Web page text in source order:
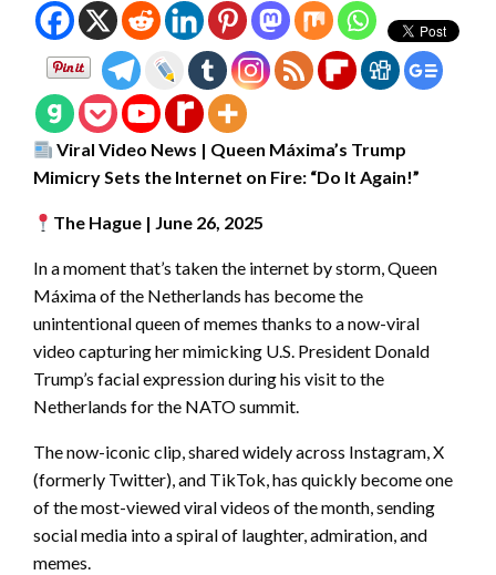
Viral Video News | Queen Máxima’s Trump
Mimicry Sets the Internet on Fire: “Do It Again!”
The Hague | June 26, 2025
In a moment that’s taken the internet by storm, Queen
Máxima of the Netherlands has become the
unintentional queen of memes thanks to a now-viral
video capturing her mimicking U.S. President Donald
Trump’s facial expression during his visit to the
Netherlands for the NATO summit.
The now-iconic clip, shared widely across Instagram, X
(formerly Twitter), and TikTok, has quickly become one
of the most-viewed viral videos of the month, sending
social media into a spiral of laughter, admiration, and
memes.